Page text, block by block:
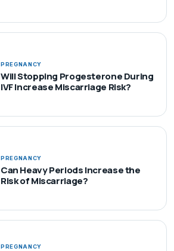
PREGNANCY
Will Stopping Progesterone During
IVF Increase Miscarriage Risk?
PREGNANCY
Can Heavy Periods Increase the
Risk of Miscarriage?
PREGNANCY